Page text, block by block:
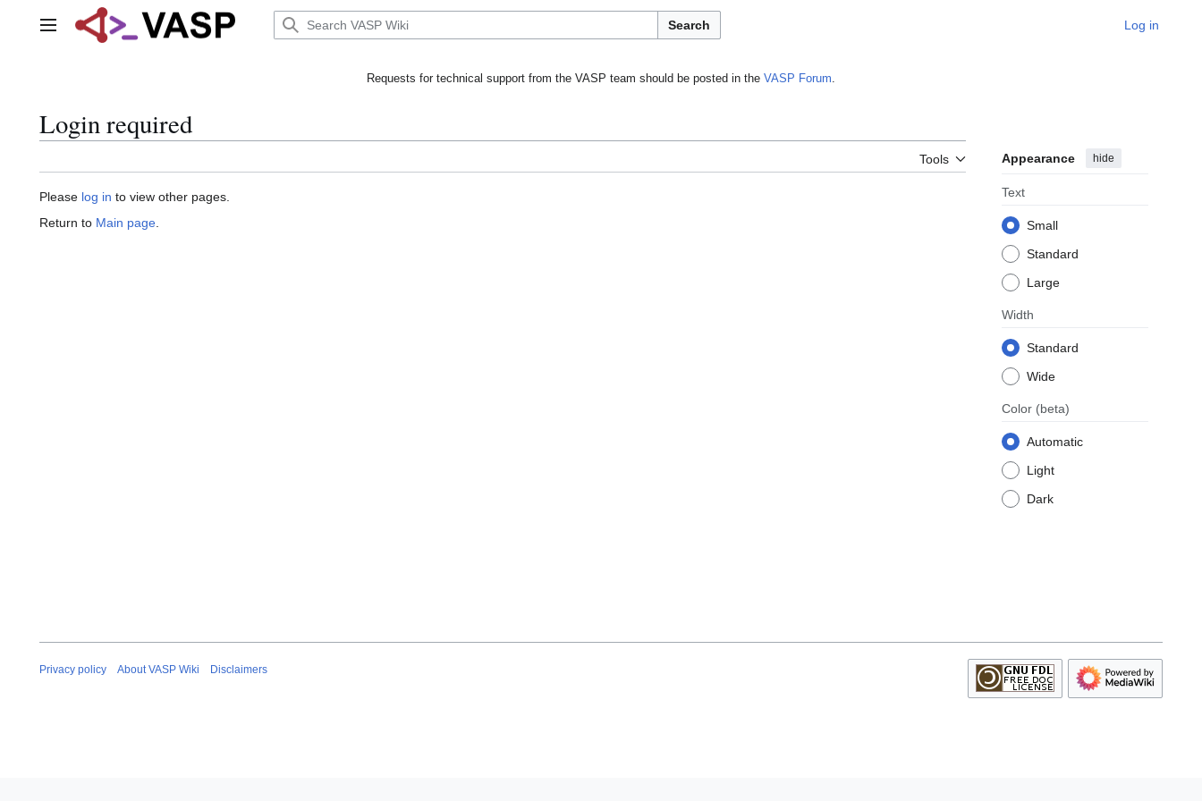
Main menu Search Log in
Requests for technical support from the VASP team should be posted in the VASP Forum.
Login required
Tools Appearance hide
Text
Small
Standard
Large
Width
Standard
Wide
Color (beta)
Automatic
Light
Dark
Please log in to view other pages.
Return to Main page
Privacy policy About VASP Wiki Disclaimers